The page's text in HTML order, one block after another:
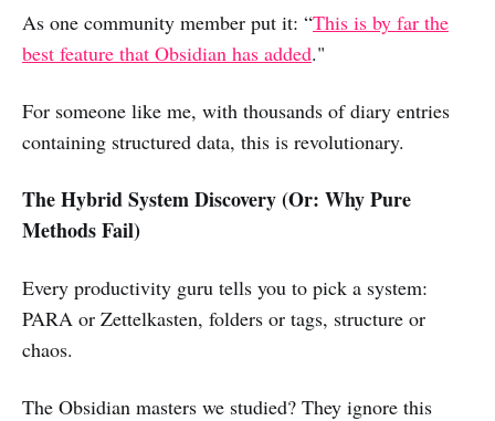
As one community member put it: “This is by far the
best feature that Obsidian has added."
For someone like me, with thousands of diary entries
containing structured data, this is revolutionary.
The Hybrid System Discovery (Or: Why Pure
Methods Fail)
Every productivity guru tells you to pick a system:
PARA or Zettelkasten, folders or tags, structure or
chaos.
The Obsidian masters we studied? They ignore this